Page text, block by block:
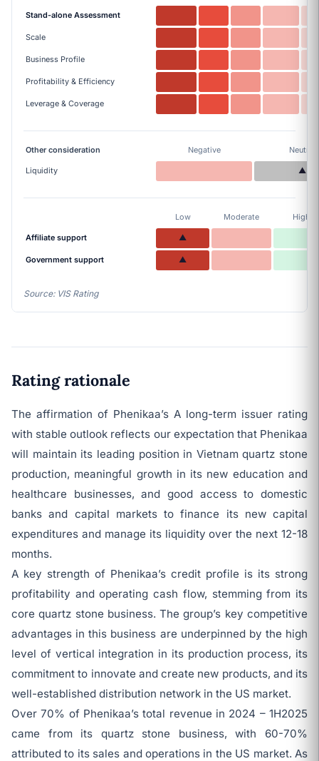
Stand-alone Assessment
Scale
Business Profile
Profitability & Efficiency
Leverage & Coverage
Other consideration Negative Neutral
Liquidity ▲
Low Moderate High
Affiliate support ▲
Government support ▲
Source: VIS Rating
Rating rationale
The affirmation of Phenikaa’s A long-term issuer rating
with stable outlook reflects our expectation that Phenikaa
will maintain its leading position in Vietnam quartz stone
production, meaningful growth in its new education and
healthcare businesses, and good access to domestic
banks and capital markets to finance its new capital
expenditures and manage its liquidity over the next 12-18
months.
A key strength of Phenikaa’s credit profile is its strong
profitability and operating cash flow, stemming from its
core quartz stone business. The group’s key competitive
advantages in this business are underpinned by the high
level of vertical integration in its production process, its
commitment to innovate and create new products, and its
well-established distribution network in the US market.
Over 70% of Phenikaa’s total revenue in 2024 – 1H2025
came from its quartz stone business, with 60-70%
attributed to its sales and operations in the US market. As